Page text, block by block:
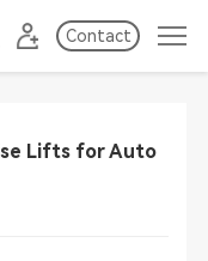
Contact
Lifts for Auto